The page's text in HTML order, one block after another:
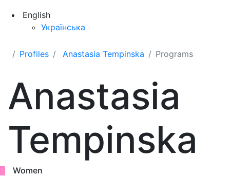
English
Українська
Profiles Anastasia Tempinska Programs
Anastasia
Tempinska
Women